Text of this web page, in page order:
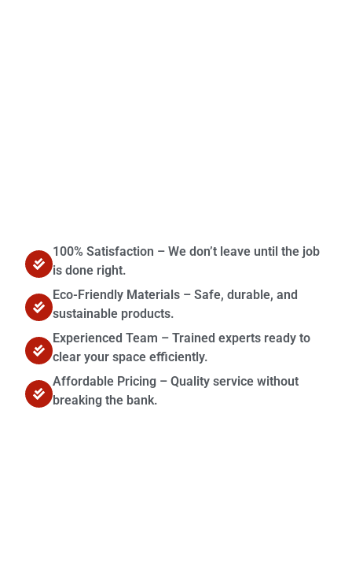
100% Satisfaction – We don’t leave until the job
is done right.
Eco-Friendly Materials – Safe, durable, and
sustainable products.
Experienced Team – Trained experts ready to
clear your space efficiently.
Affordable Pricing – Quality service without
breaking the bank.